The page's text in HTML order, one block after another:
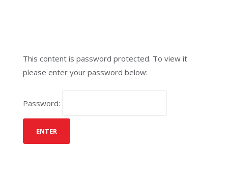
This content is password protected. To view it
please enter your password below:
Password: